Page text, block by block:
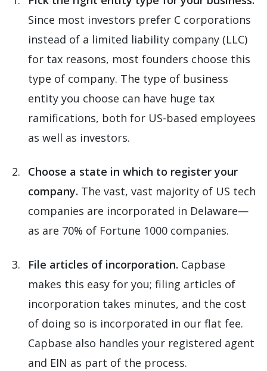
Since most investors prefer C corporations
instead of a limited liability company (LLC)
for tax reasons, most founders choose this
type of company. The type of business
entity you choose can have huge tax
ramifications, both for US-based employees
as well as investors.
Choose a state in which to register your
company. The vast, vast majority of US tech
companies are incorporated in Delaware—
as are 70% of Fortune 1000 companies.
File articles of incorporation. Capbase
makes this easy for you; filing articles of
incorporation takes minutes, and the cost
of doing so is incorporated in our flat fee.
Capbase also handles your registered agent
and EIN as part of the process.